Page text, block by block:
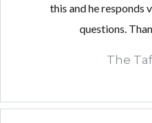
this and he responds
questions.
The